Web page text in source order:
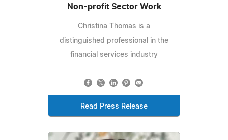
Non-profit Sector Work
Christina Thomas is a
distinguished professional in the
financial services industry
Read Press Release